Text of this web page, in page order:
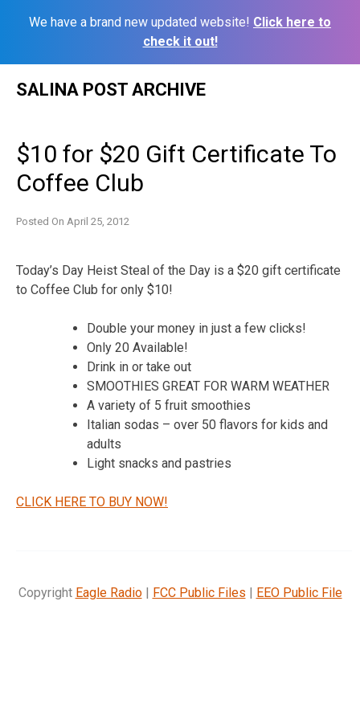
We have a brand new updated website! Click here to
check it out!
SALINA POST ARCHIVE
$10 for $20 Gift Certificate To
Coffee Club
Posted On April 25, 2012
Today’s Day Heist Steal of the Day is a $20 gift certificate
to Coffee Club for only $10!
Double your money in just a few clicks!
Only 20 Available!
Drink in or take out
SMOOTHIES GREAT FOR WARM WEATHER
A variety of 5 fruit smoothies
Italian sodas – over 50 flavors for kids and
adults
Light snacks and pastries
CLICK HERE TO BUY NOW!
Copyright Eagle Radio| FCC Public Files | EEO Public File